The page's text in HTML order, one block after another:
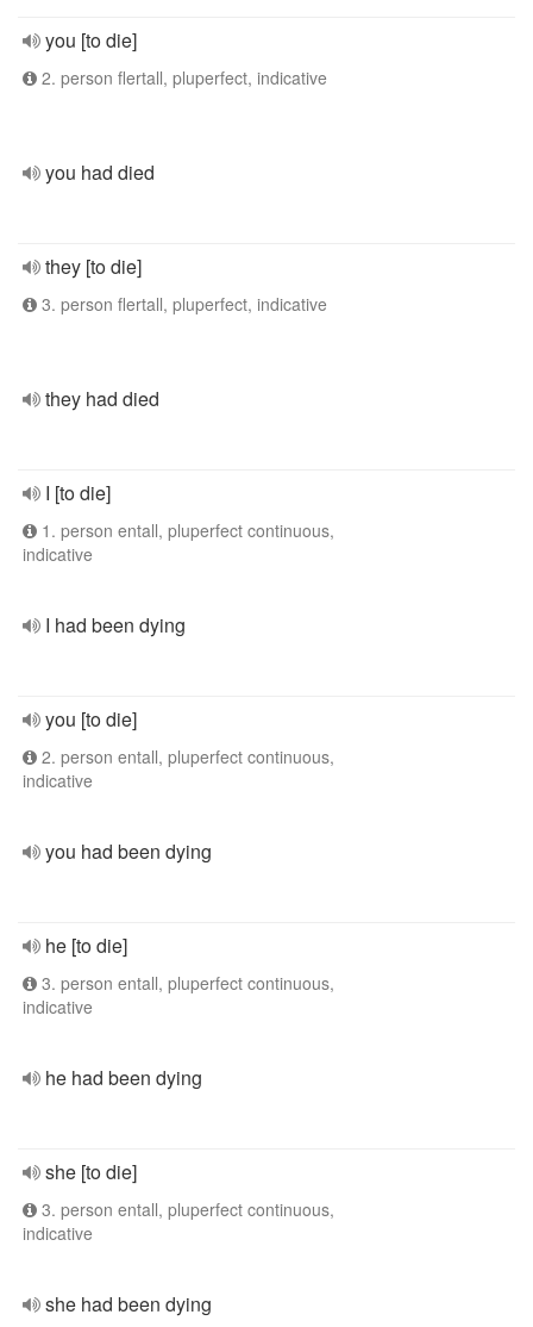
you [to die]
2. person flertall, pluperfect, indicative
you had died
they [to die]
3. person flertall, pluperfect, indicative
they had died
I [to die]
1. person entall, pluperfect continuous,
indicative
I had been dying
you [to die]
2. person entall, pluperfect continuous,
indicative
you had been dying
he [to die]
3. person entall, pluperfect continuous,
indicative
he had been dying
she [to die]
3. person entall, pluperfect continuous,
indicative
she had been dying